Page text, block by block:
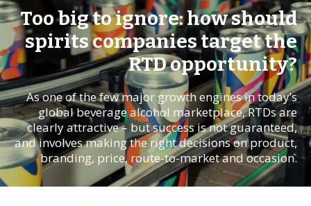
Solutions
Our Science
History
Clients
Our team
Join our team
Press
Too big to ignore: how should
spirits companies target the
RTD opportunity?
As one of the few major growth engines in today’s
global beverage alcohol marketplace, RTDs are
clearly attractive – but success is not guaranteed,
and involves making the right decisions on product,
branding, price, route-to-market and occasion.